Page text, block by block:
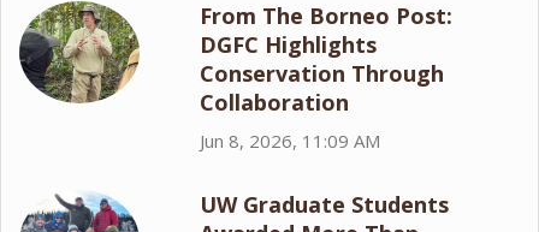
From The Borneo Post:
DGFC Highlights
Conservation Through
Collaboration
Jun 8, 2026, 11:09 AM
UW Graduate Students